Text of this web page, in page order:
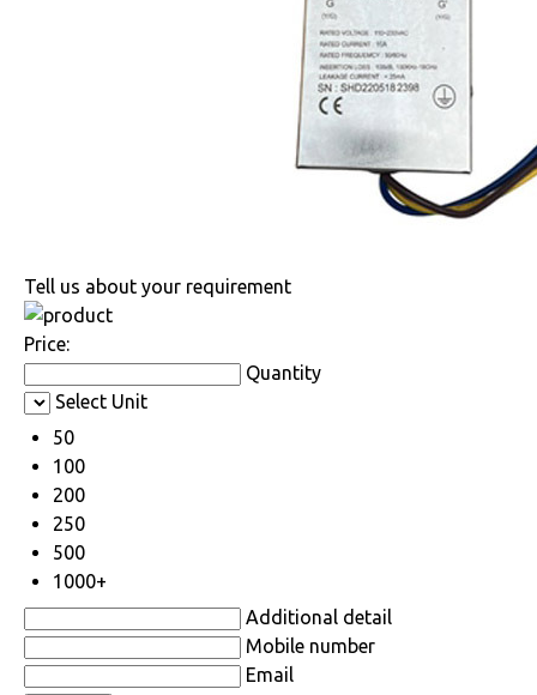
Tell us about your requirement
Price:
Quantity
Select Unit
50
100
200
250
500
1000+
Additional detail
Mobile number
Email